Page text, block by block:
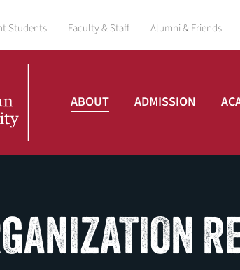
Students Faculty & Staff Alumni & Friends
ABOUT ADMISSION